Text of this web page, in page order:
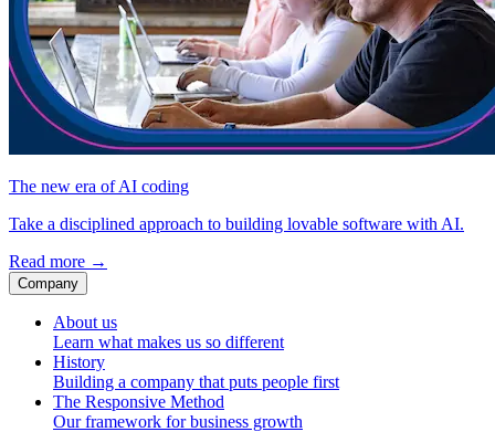
The new era of AI coding
Take a disciplined approach to building lovable software with AI.
Read more →
Company
About us
Learn what makes us so different
History
Building a company that puts people first
The Responsive Method
Our framework for business growth